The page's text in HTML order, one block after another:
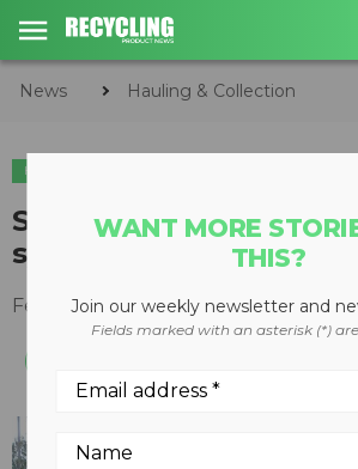
News Hauling & Collection
HAULING & COLLECTION
Sentinel upgrades
system
February 24, 2016
WANT MORE
THIS?
Join our weekly newsletter and
Fields marked with an asterisk (*)